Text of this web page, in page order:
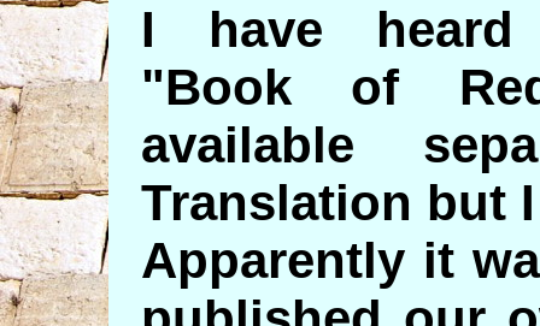
I have heard
"Book of
available
Translation but
Apparently it